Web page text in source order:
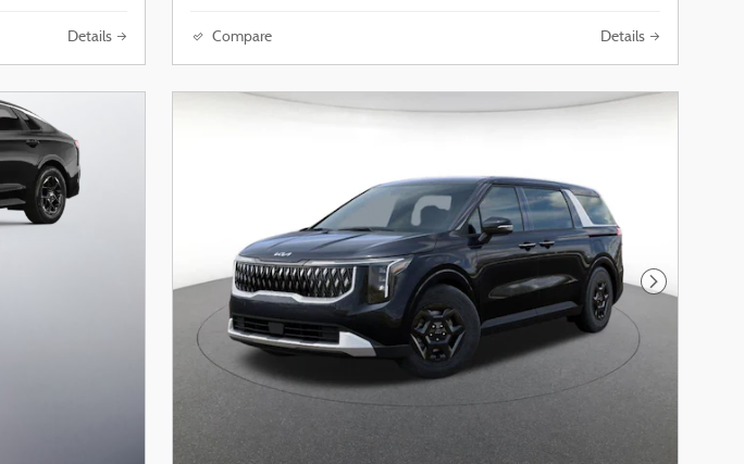
Details Compare Details
Next Photo